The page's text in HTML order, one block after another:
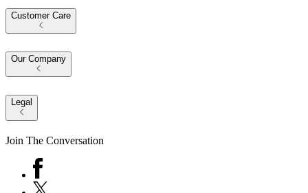
Customer Care
Our Company
Legal
Join The Conversation